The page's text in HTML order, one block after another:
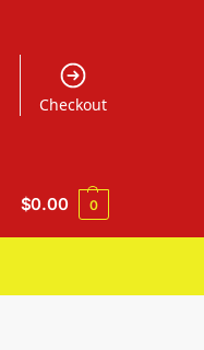
Checkout
$0.00 0